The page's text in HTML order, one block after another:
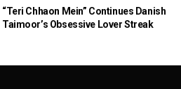
“Teri Chhaon Mein” Continues Danish
Taimoor’s Obsessive Lover Streak